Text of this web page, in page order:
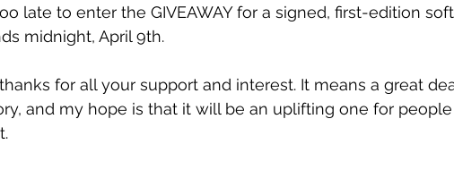
late to enter the GIVEAWAY for a signed, first-edition
midnight, April 9th.
for all your support and interest. It means a great
and my hope is that it will be an uplifting one for